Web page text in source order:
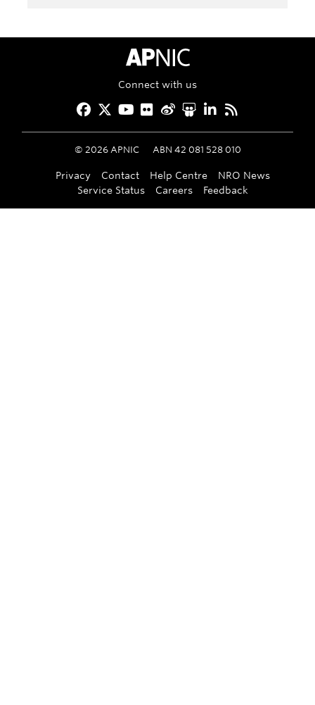
APNIC Home
Connect with us
Facebook
Twitter
YouTube
Flickr
Weibo
Slideshare
LinkedIn
© 2026APNIC ABN 42 081 528 010
Privacy Contact Help Centre
NRO News
Service Status
Careers Feedback